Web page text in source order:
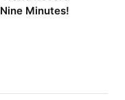
Minutes!